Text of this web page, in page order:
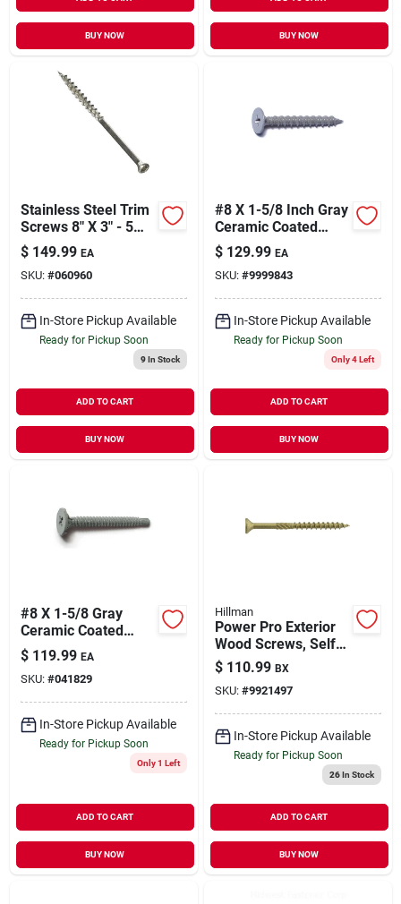
BUY NOW BUY NOW
Stainless Steel Trim
Screws 8" X 3" - 5
Pound Box
$ 149.99 EA
SKU: #060960
In-Store Pickup Available
Ready for Pickup Soon
9In Stock
ADD TO CART
BUY NOW
#8 X 1-5/8 Inch Gray
Ceramic Coated
Self-piercing
Cement Board
Screws
$ 129.99 EA
SKU: #9999843
In-Store Pickup Available
Ready for Pickup Soon
Only 4 Left
ADD TO CART
BUY NOW
#8 X 1-5/8 Gray
Ceramic Coated
Self-drilling Cement
Board Screws - 50
Count
$ 119.99 EA
SKU: #041829
In-Store Pickup Available
Ready for Pickup Soon
Only 1 Left
ADD TO CART
BUY NOW
Hillman
Power Pro Exterior
Wood Screws, Self-
drilling, Bronze
Ceramic, 5-in. X #10,
5-lbs.
$ 110.99 BX
SKU: #9921497
In-Store Pickup Available
Ready for Pickup Soon
26In Stock
ADD TO CART
BUY NOW